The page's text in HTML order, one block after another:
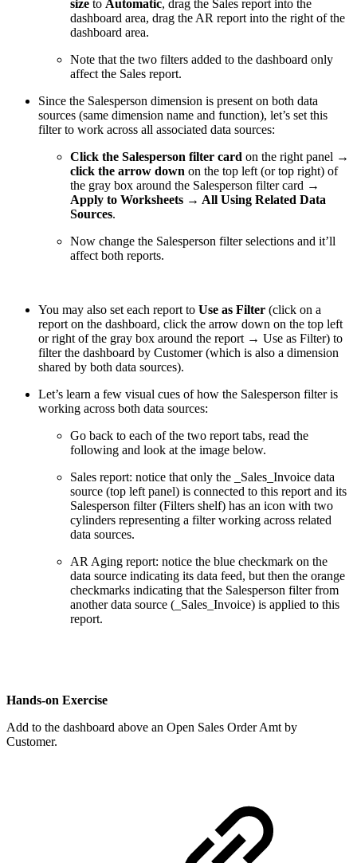
size to Automatic, drag the Sales report into the
dashboard area, drag the AR report into the right of the
dashboard area.
Note that the two filters added to the dashboard only
affect the Sales report.
Since the Salesperson dimension is present on both data
sources (same dimension name and function), let’s set this
filter to work across all associated data sources:
Click the Salesperson filter card on the right panel →
click the arrow down on the top left (or top right) of
the gray box around the Salesperson filter card →
Apply to Worksheets → All Using Related Data
Sources.
Now change the Salesperson filter selections and it’ll
affect both reports.
You may also set each report to Use as Filter (click on a
report on the dashboard, click the arrow down on the top left
or right of the gray box around the report → Use as Filter) to
filter the dashboard by Customer (which is also a dimension
shared by both data sources).
Let’s learn a few visual cues of how the Salesperson filter is
working across both data sources:
Go back to each of the two report tabs, read the
following and look at the image below.
Sales report: notice that only the _Sales_Invoice data
source (top left panel) is connected to this report and its
Salesperson filter (Filters shelf) has an icon with two
cylinders representing a filter working across related
data sources.
AR Aging report: notice the blue checkmark on the
data source indicating its data feed, but then the orange
checkmarks indicating that the Salesperson filter from
another data source (_Sales_Invoice) is applied to this
report.
Hands-on Exercise
Add to the dashboard above an Open Sales Order Amt by
Customer.